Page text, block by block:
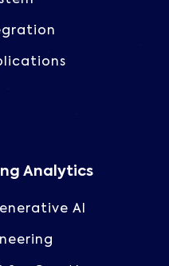
Analytics
AI